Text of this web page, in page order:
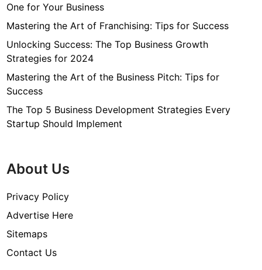
One for Your Business
Mastering the Art of Franchising: Tips for Success
Unlocking Success: The Top Business Growth
Strategies for 2024
Mastering the Art of the Business Pitch: Tips for
Success
The Top 5 Business Development Strategies Every
Startup Should Implement
About Us
Privacy Policy
Advertise Here
Sitemaps
Contact Us